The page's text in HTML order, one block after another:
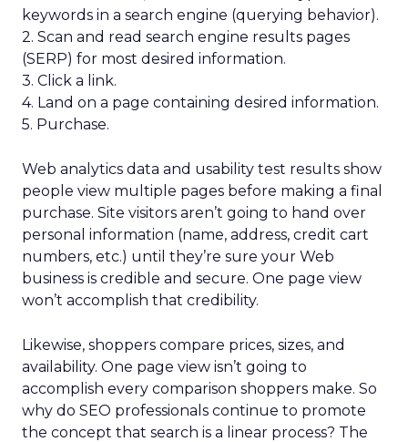
keywords in a search engine (querying behavior).
2. Scan and read search engine results pages
(SERP) for most desired information.
3. Click a link.
4. Land on a page containing desired information.
5. Purchase.
Web analytics data and usability test results show
people view multiple pages before making a final
purchase. Site visitors aren’t going to hand over
personal information (name, address, credit cart
numbers, etc.) until they’re sure your Web
business is credible and secure. One page view
won’t accomplish that credibility.
Likewise, shoppers compare prices, sizes, and
availability. One page view isn’t going to
accomplish every comparison shoppers make. So
why do SEO professionals continue to promote
the concept that search is a linear process? The